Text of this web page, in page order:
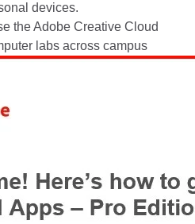
devices.
the Adobe Creative Cloud
labs across campus